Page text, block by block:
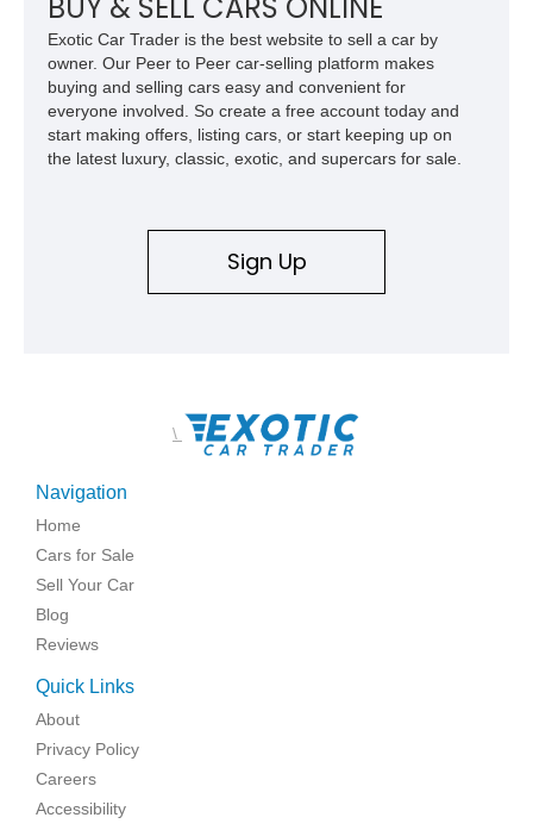
Exotic Car Trader is the best website to sell a car by
owner. Our Peer to Peer car-selling platform makes
buying and selling cars easy and convenient for
everyone involved. So create a free account today and
start making offers, listing cars, or start keeping up on
the latest luxury, classic, exotic, and supercars for sale.
Sign Up
\
Navigation
Home
Cars for Sale
Sell Your Car
Blog
Reviews
Quick Links
About
Privacy Policy
Careers
Accessibility